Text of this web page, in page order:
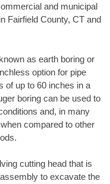
and municipal
Fairfield County, CT and
as earth boring or
option for pipe
of up to 60 inches in a
boring can be used to
and, in many
compared to other
cutting head that is
to excavate the